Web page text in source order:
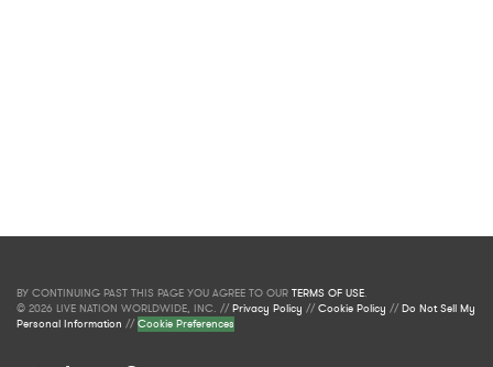
BY CONTINUING PAST THIS PAGE YOU AGREE TO OUR TERMS OF USE.
© 2026 LIVE NATION WORLDWIDE, INC. //Privacy Policy //Cookie Policy //Do Not Sell My
Personal Information //Cookie Preferences